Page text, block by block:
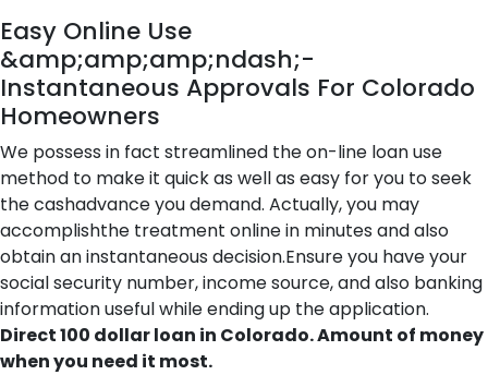
Easy Online Use
&amp;amp;amp;ndash;-
Instantaneous Approvals For Colorado
Homeowners
We possess in fact streamlined the on-line loan use
method to make it quick as well as easy for you to seek
the cashadvance you demand. Actually, you may
accomplishthe treatment online in minutes and also
obtain an instantaneous decision.Ensure you have your
social security number, income source, and also banking
information useful while ending up the application.
Direct 100 dollar loan in Colorado. Amount of money
when you need it most.